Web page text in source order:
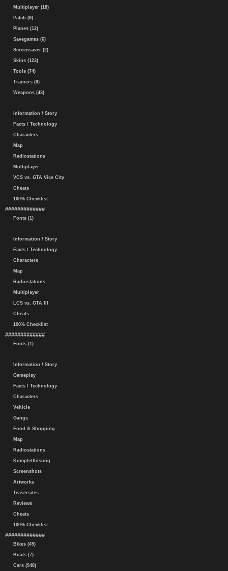
Multiplayer (18)
Patch (9)
Planes (12)
Savegames (6)
Screensaver (2)
Skins (123)
Tools (74)
Trainers (6)
Weapons (43)
Information / Story
Facts / Technology
Characters
Map
Radiostations
Multiplayer
VCS vs. GTA Vice City
Cheats
100% Checklist
#############
Fonts (1)
Information / Story
Facts / Technology
Characters
Map
Radiostations
Multiplayer
LCS vs. GTA III
Cheats
100% Checklist
#############
Fonts (1)
Information / Story
Gameplay
Facts / Technology
Characters
Vehicle
Gangs
Food & Shopping
Map
Radiostations
Komplettlösung
Screenshots
Artworks
Teasersites
Reviews
Cheats
100% Checklist
#############
Bikes (45)
Boats (7)
Cars (948)